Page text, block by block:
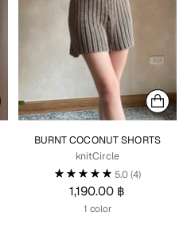
BURNT COCONUT SHORTS
knitCircle
5.0 (4)
1,190.00 ฿
1 color